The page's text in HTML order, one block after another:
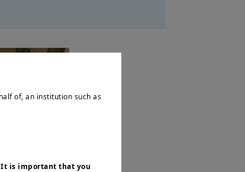
of, an institution such as
It is important that you